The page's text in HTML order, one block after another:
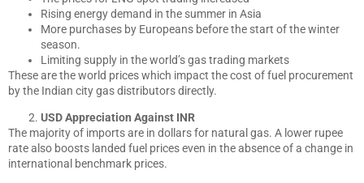
Rising energy demand in the summer in Asia
More purchases by Europeans before the start of the winter
season.
Limiting supply in the world’s gas trading markets
These are the world prices which impact the cost of fuel procurement
by the Indian city gas distributors directly.
USD Appreciation Against INR
The majority of imports are in dollars for natural gas. A lower rupee
rate also boosts landed fuel prices even in the absence of a change in
international benchmark prices.